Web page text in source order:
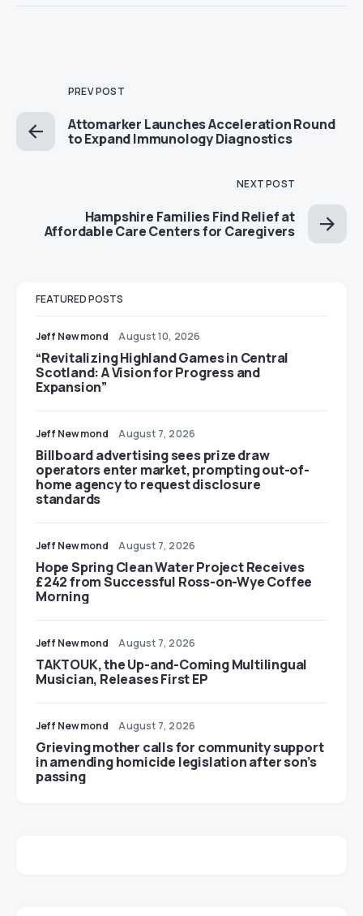
PREV POST
Attomarker Launches Acceleration Round
to Expand Immunology Diagnostics
NEXT POST
Hampshire Families Find Relief at
Affordable Care Centers for Caregivers
FEATURED POSTS
Jeff Newmond August 10, 2026
“Revitalizing Highland Games in Central
Scotland: A Vision for Progress and
Expansion”
Jeff Newmond August 7, 2026
Billboard advertising sees prize draw
operators enter market, prompting out-of-
home agency to request disclosure
standards
Jeff Newmond August 7, 2026
Hope Spring Clean Water Project Receives
£242 from Successful Ross-on-Wye Coffee
Morning
Jeff Newmond August 7, 2026
TAKTOUK, the Up-and-Coming Multilingual
Musician, Releases First EP
Jeff Newmond August 7, 2026
Grieving mother calls for community support
in amending homicide legislation after son’s
passing